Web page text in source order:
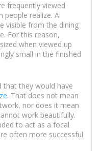
frequently viewed
people realize. A
visible from the dining
For this reason,
when viewed up
small in the finished
that they would have
. That does not mean
nor does it mean
work beautifully.
to act as a focal
often more successful